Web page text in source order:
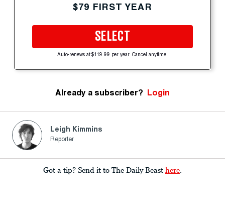
$79 FIRST YEAR
SELECT
Auto-renews at $119.99 per year. Cancel anytime.
Already a subscriber? Login
Leigh Kimmins
Reporter
Got a tip? Send it to The Daily Beast here.